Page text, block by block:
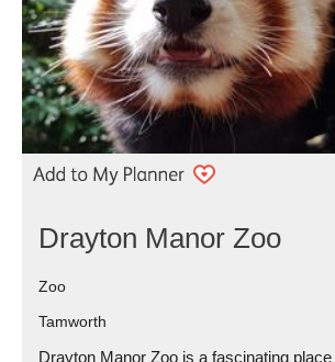
Drayton Manor Zoo
Zoo
Tamworth
Drayton Manor Zoo is a fascinating